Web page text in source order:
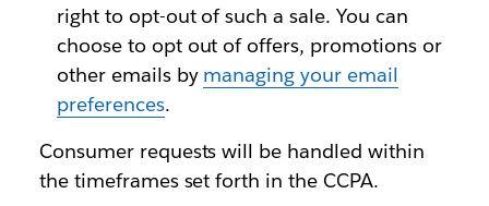
right to opt-out of such a sale. You can
choose to opt out of offers, promotions or
other emails by managing your email
preferences.
Consumer requests will be handled within
the timeframes set forth in the CCPA.